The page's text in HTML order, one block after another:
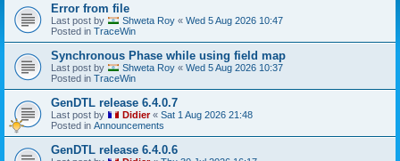
Error from file
Last post by Shweta Roy « Wed 5 Aug 2026 10:47
Posted in TraceWin
Synchronous Phase while using field map
Last post by Shweta Roy « Wed 5 Aug 2026 10:37
Posted in TraceWin
GenDTL release 6.4.0.7
Last post by Didier« Sat 1 Aug 2026 21:48
Posted in Announcements
GenDTL release 6.4.0.6